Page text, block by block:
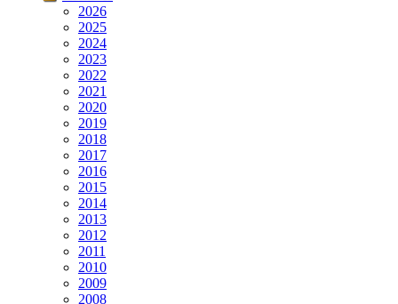
2026
2025
2024
2023
2022
2021
2020
2019
2018
2017
2016
2015
2014
2013
2012
2011
2010
2009
2008